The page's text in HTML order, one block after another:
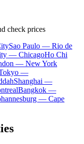
check prices
Sao Paulo — Rio de
— ChicagoHo Chi
— New York
—
Shanghai —
Bangkok —
— Cape